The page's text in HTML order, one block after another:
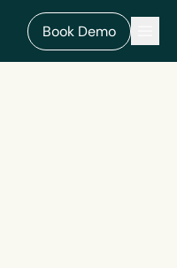
Book Demo